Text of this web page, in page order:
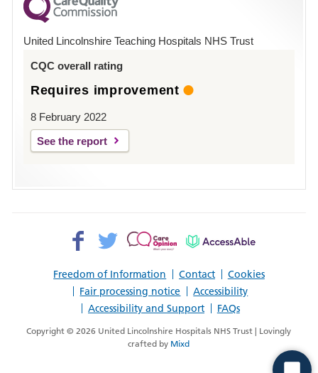
County
Hospital
United Lincolnshire Teaching Hospitals NHS Trust
CQC overall rating
Requires improvement
8 February 2022
See the report
Freedom of Information Contact
Cookies
Fair processing notice
Accessibility
Accessibility and Support
FAQs
Facebook>
Twitter>
Patient
AccessAble
Copyright © 2026 United Lincolnshire Hospitals NHS Trust | Lovingly
crafted by Mixd